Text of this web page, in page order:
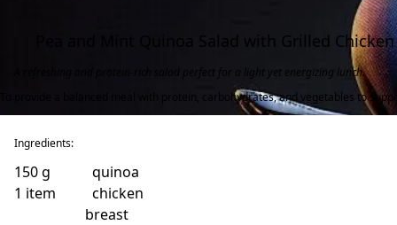
Pea and Mint Quinoa Salad with Grilled Chicken
A refreshing and protein-rich salad perfect for a light yet energizing lunch.
To provide a balanced meal with protein, carbohydrates, and vegetables to
Ingredients:
150g
quinoa
1 item
chicken
breast